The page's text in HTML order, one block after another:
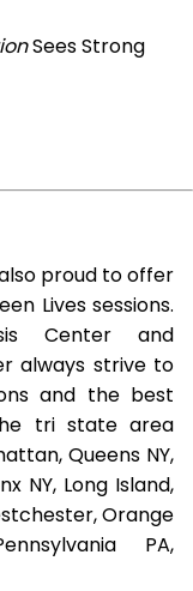
Sees Strong
proud to offer
Lives sessions.
Center and
always strive to
and the best
tri state area
Queens NY,
NY, Long Island,
Orange
PA,